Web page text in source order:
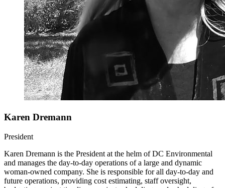
Karen Dremann
President
Karen Dremann is the President at the helm of DC Environmental
and manages the day-to-day operations of a large and dynamic
woman-owned company. She is responsible for all day-to-day and
future operations, providing cost estimating, staff oversight,